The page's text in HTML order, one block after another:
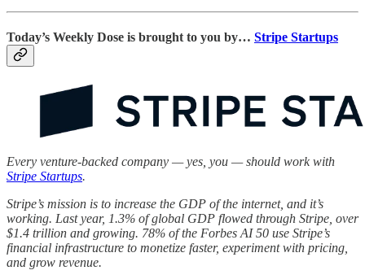
Today’s Weekly Dose is brought to you by… Stripe Startups
Every venture-backed company — yes, you — should work with
Stripe Startups.
Stripe’s mission is to increase the GDP of the internet, and it’s
working. Last year, 1.3% of global GDP flowed through Stripe, over
$1.4 trillion and growing. 78% of the Forbes AI 50 use Stripe’s
financial infrastructure to monetize faster, experiment with pricing,
and grow revenue.